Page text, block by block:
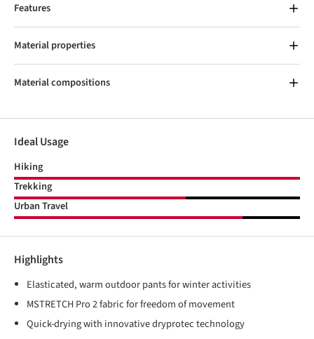
Features
Material properties
Material compositions
Ideal Usage
Hiking
Trekking
Urban Travel
Highlights
Elasticated, warm outdoor pants for winter activities
MSTRETCH Pro 2 fabric for freedom of movement
Quick-drying with innovative dryprotec technology